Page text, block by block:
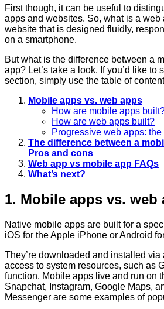
First though, it can be useful to
apps and websites. So, what is a web
website that is designed fluidly,
on a smartphone.
But what is the difference between a
app? Let’s take a look. If you’d like to
section, simply use the table of
Mobile apps vs. web apps
How are mobile apps
How are web apps built?
Progressive web apps:
The difference between a
Pros and cons
Web app vs mobile app FAQs
What’s next?
1. Mobile apps vs. web
Native mobile apps are built for a
iOS for the Apple iPhone or Android
They’re downloaded and installed
access to system resources, such as
function. Mobile apps live and run on
Snapchat, Instagram, Google Maps,
Messenger are some examples of